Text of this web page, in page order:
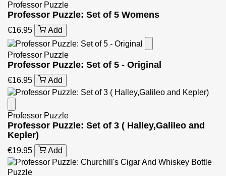
Professor Puzzle
Professor Puzzle: Set of 5 Womens
€16.95 Add
Professor Puzzle
Professor Puzzle: Set of 5 - Original
€16.95 Add
Professor Puzzle
Professor Puzzle: Set of 3 ( Halley,Galileo and
Kepler)
€19.95 Add